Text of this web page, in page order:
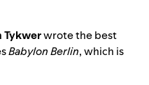
Tykwerwrote the best
Babylon Berlin, which is